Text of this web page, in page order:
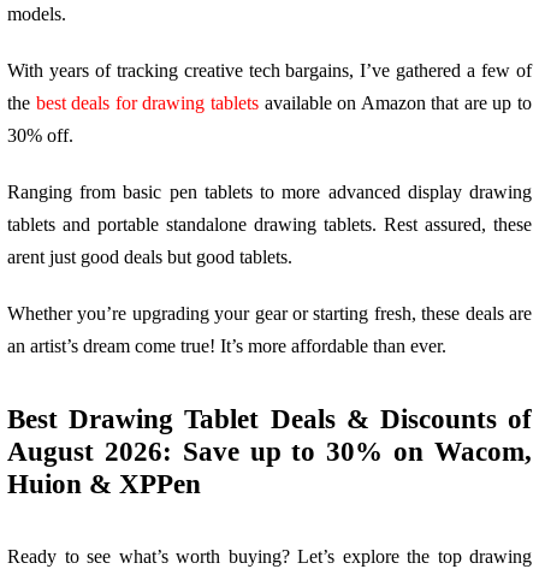
models.
With years of tracking creative tech bargains, I’ve gathered a few of
the best deals for drawing tabletsavailable on Amazon that are up to
30% off.
Ranging from basic pen tablets to more advanced display drawing
tablets and portable standalone drawing tablets. Rest assured, these
arent just good deals but good tablets.
Whether you’re upgrading your gear or starting fresh, these deals are
an artist’s dream come true! It’s more affordable than ever.
Best Drawing Tablet Deals & Discounts of
August 2026: Save up to 30% on Wacom,
Huion & XPPen
Ready to see what’s worth buying? Let’s explore the top drawing